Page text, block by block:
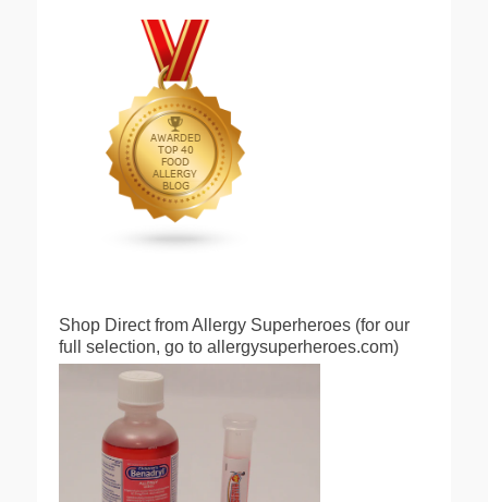
Shop Direct from Allergy Superheroes (for our
full selection, go to allergysuperheroes.com)